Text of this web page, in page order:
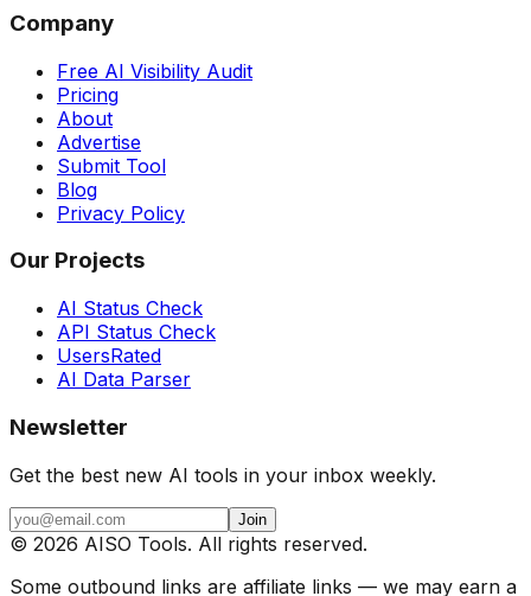
Company
Free AI Visibility Audit
Pricing
About
Advertise
Submit Tool
Blog
Privacy Policy
Our Projects
AI Status Check
API Status Check
UsersRated
AI Data Parser
Newsletter
Get the best new AI tools in your inbox weekly.
Join
© 2026 AISO Tools. All rights reserved.
Some outbound links are affiliate links — we may earn a